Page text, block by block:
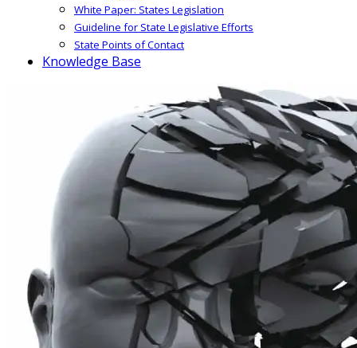
White Paper: States Legislation
Guideline for State Legislative Efforts
State Points of Contact
Knowledge Base